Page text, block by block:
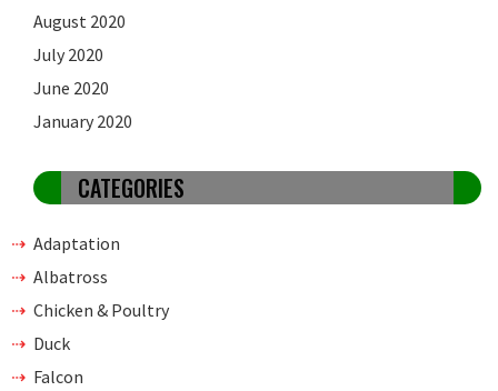
August 2020
July 2020
June 2020
January 2020
CATEGORIES
Adaptation
Albatross
Chicken & Poultry
Duck
Falcon